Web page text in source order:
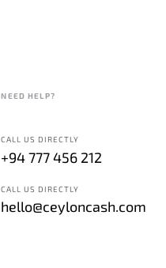
NEED HELP?
CALL US DIRECTLY
+94 777 456 212
CALL US DIRECTLY
hello@ceyloncash.com